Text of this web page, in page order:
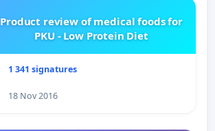
Product review of medical foods for
PKU - Low Protein Diet
1 341 signatures
18 Nov 2016